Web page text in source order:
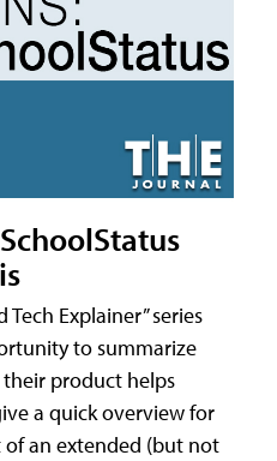
Tech Explainer” series
to summarize
product helps
a quick overview for
an extended (but not